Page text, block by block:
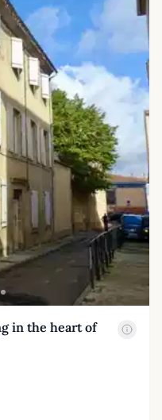
in the heart of